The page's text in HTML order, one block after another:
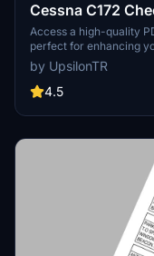
Cessna C172
Access a high-quality
perfect for enhancing
you find it helpful.
by UpsilonTR
4.5